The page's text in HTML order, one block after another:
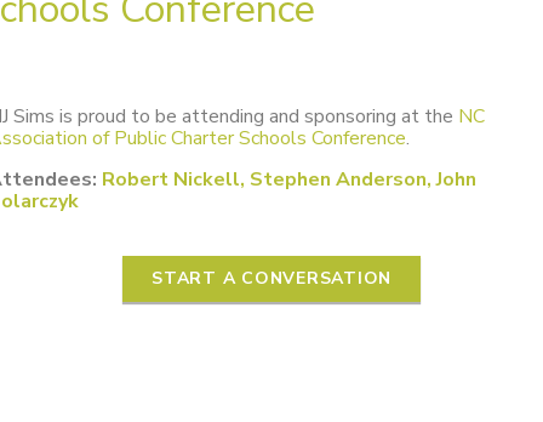
Sims is proud to be attending and sponsoring at the NC
of Public Charter Schools Conference.
Robert Nickell, Stephen Anderson, John
START A CONVERSATION